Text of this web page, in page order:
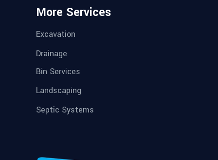
More Services
Excavation
Drainage
Bin Services
Landscaping
Septic Systems